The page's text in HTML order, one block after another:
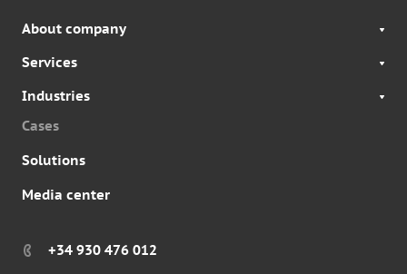
About company
Services
Industries
Cases
Solutions
Media center
+34 930 476 012